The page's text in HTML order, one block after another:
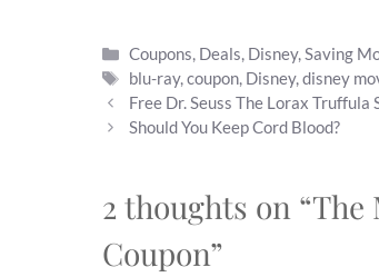
Categories
Coupons, Deals, Disney,Saving
Tags
blu-ray,coupon, Disney,disney
Free Dr. Seuss The Lorax Truffula
Should You Keep Cord Blood?
2 thoughts on “The
Coupon”